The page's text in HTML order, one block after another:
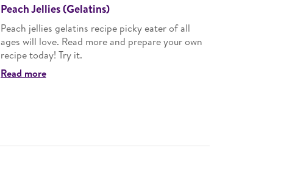
Peach Jellies (Gelatins)
Peach jellies gelatins recipe picky eater of all
ages will love. Read more and prepare your own
recipe today! Try it.
Read more